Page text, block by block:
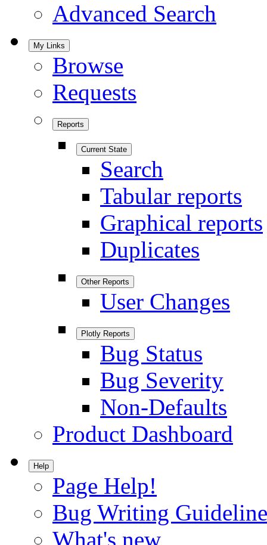
Advanced Search
My Links
Browse
Requests
Reports
Current State
Search
Tabular reports
Graphical reports
Duplicates
Other Reports
User Changes
Plotly Reports
Bug Status
Bug Severity
Non-Defaults
Product Dashboard
Help
Page Help!
Bug Writing
What's new